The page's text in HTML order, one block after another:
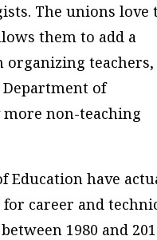
The unions love
them to add a
teachers,
of
non-teaching
Education have
career and
1980 and